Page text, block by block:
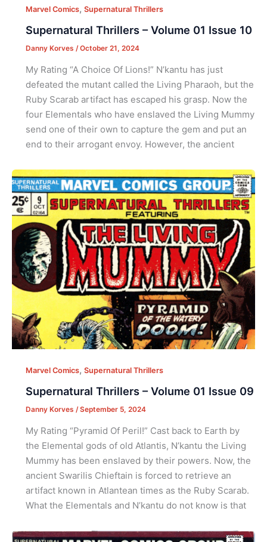
Marvel Comics, Supernatural Thrillers
Supernatural Thrillers – Volume 01 Issue 10
Danny Korves /October 21, 2024
My Rating “A Choice Of Lions!” N’kantu has just
defeated the mutant called the Living Pharaoh, but the
Ruby Scarab artifact has escaped his grasp. Now the
four Elementals who have enslaved the Living Mummy
send one of their own to capture the gem and put an
end to their arrogant envoy. However, the ancient
Marvel Comics, Supernatural Thrillers
Supernatural Thrillers – Volume 01 Issue 09
Danny Korves /September 5, 2024
My Rating “Pyramid Of Peril!” Cast back to Earth by
the Elemental gods of old Atlantis, N’kantu the Living
Mummy has been enslaved by their powers. Now, the
ancient Swarilis Chieftain is forced to retrieve an
artifact known in Atlantean times as the Ruby Scarab.
What the Elementals and N’kantu do not know is that